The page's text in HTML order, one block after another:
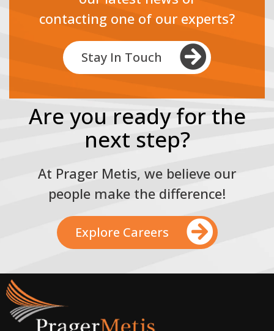
contacting one of our experts?
Stay In Touch
Are you ready for the
next step?
At Prager Metis, we believe our
people make the difference!
Explore Careers